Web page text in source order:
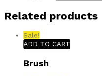
Related products
Sale!
ADD TO CART
Brush